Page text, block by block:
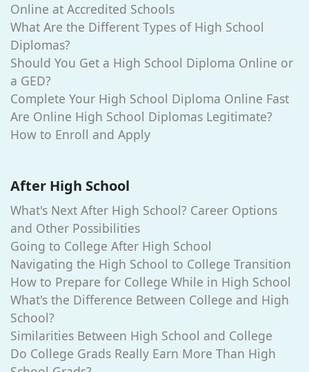
Online at Accredited Schools
What Are the Different Types of High School
Diplomas?
Should You Get a High School Diploma Online or
a GED?
Complete Your High School Diploma Online Fast
Are Online High School Diplomas Legitimate?
How to Enroll and Apply
After High School
What's Next After High School? Career Options
and Other Possibilities
Going to College After High School
Navigating the High School to College Transition
How to Prepare for College While in High School
What's the Difference Between College and High
School?
Similarities Between High School and College
Do College Grads Really Earn More Than High